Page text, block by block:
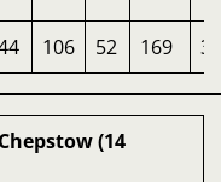
106 52 169 33
(14